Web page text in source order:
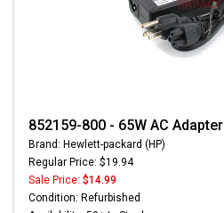
852159-800 - 65W AC Adapter
Brand: Hewlett-packard (HP)
Regular Price: $19.94
Sale Price: $14.99
Condition: Refurbished